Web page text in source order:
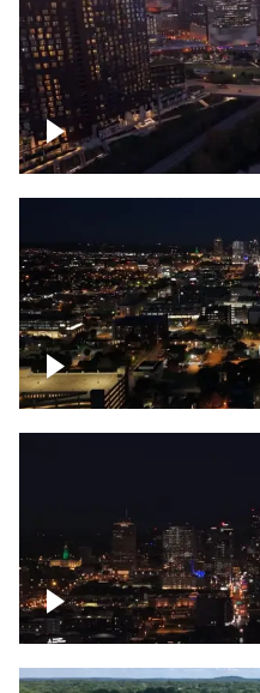
Downtown
Cumberland river,
Downtown skyline
Downtown skyline